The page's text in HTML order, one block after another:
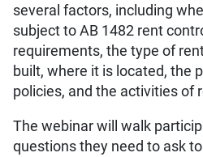
several factors, including
subject to AB 1482 rent
requirements, the type of
built, where it is located, the
policies, and the activities of
The webinar will walk
questions they need to ask